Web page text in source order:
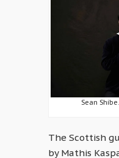
Sean
The Scottish
by Mathis